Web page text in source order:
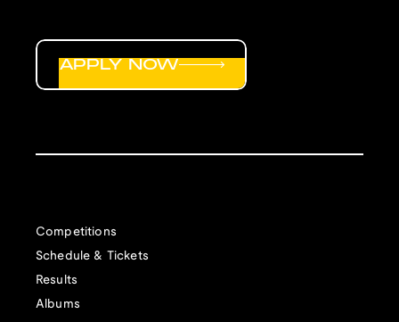
Competitions
Schedule & Tickets
Results
Albums
APPLY NOW